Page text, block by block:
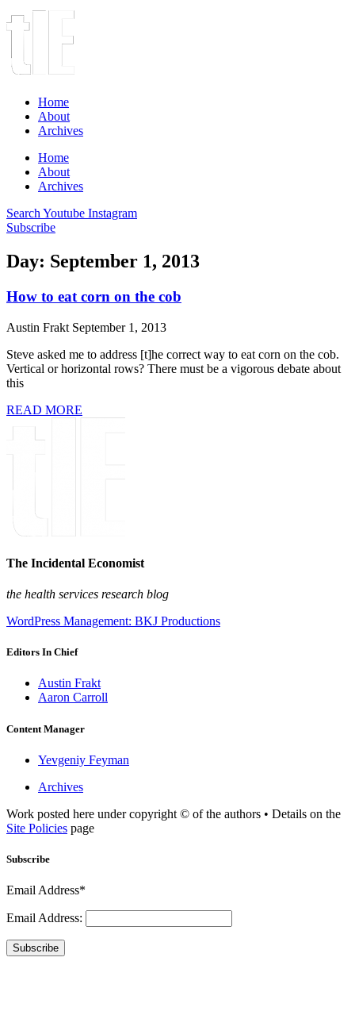
Home
About
Archives
Home
About
Archives
Search Youtube Instagram
Subscribe
Day: September 1, 2013
How to eat corn on the cob
Austin Frakt September 1, 2013
Steve asked me to address [t]he correct way to eat corn on the cob.
Vertical or horizontal rows? There must be a vigorous debate about
this
READ MORE
The Incidental Economist
the health services research blog
WordPress Management: BKJ Productions
Editors In Chief
Austin Frakt
Aaron Carroll
Content Manager
Yevgeniy Feyman
Archives
Work posted here under copyright © of the authors • Details on the
Site Policies page
Subscribe
Email Address*
Email Address:
Subscribe